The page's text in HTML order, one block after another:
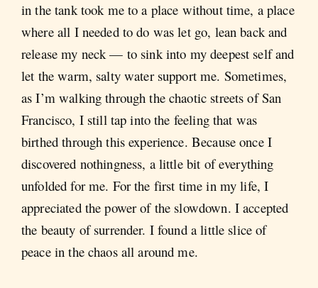
in the tank took me to a place without time, a place
where all I needed to do was let go, lean back and
release my neck — to sink into my deepest self and
let the warm, salty water support me. Sometimes,
as I’m walking through the chaotic streets of San
Francisco, I still tap into the feeling that was
birthed through this experience. Because once I
discovered nothingness, a little bit of everything
unfolded for me. For the first time in my life, I
appreciated the power of the slowdown. I accepted
the beauty of surrender. I found a little slice of
peace in the chaos all around me.